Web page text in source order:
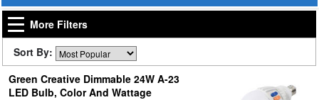
More Filters
Sort By:
Green Creative Dimmable 24W A-23
LED Bulb, Color And Wattage